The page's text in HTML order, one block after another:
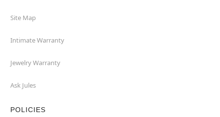
Site Map
Intimate Warranty
Jewelry Warranty
Ask Jules
POLICIES